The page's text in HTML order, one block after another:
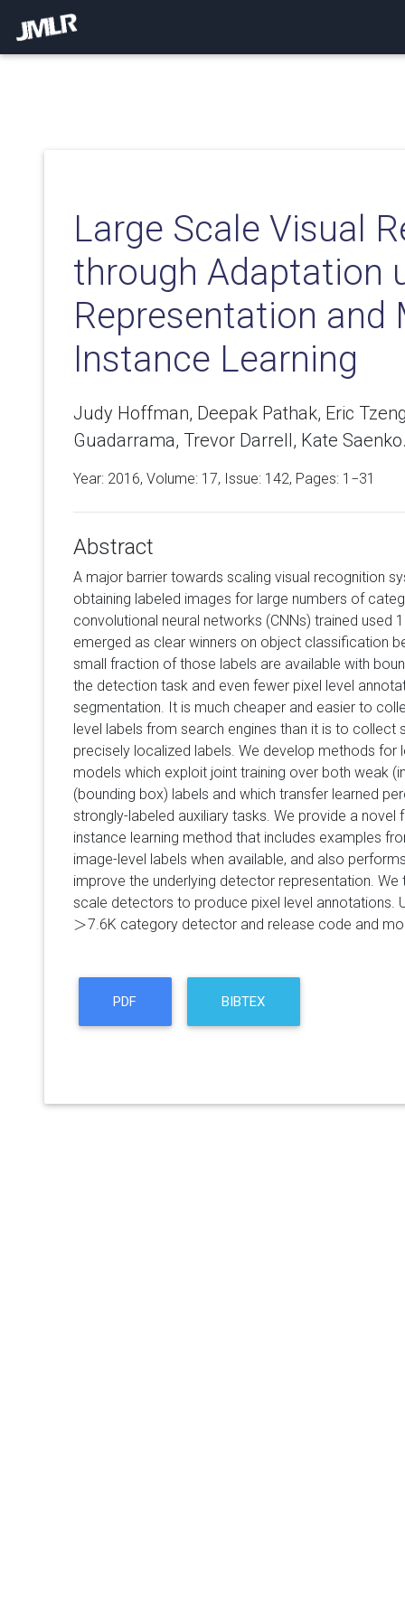
Large Scale Visual
through Adaptation
Representation and
Instance Learning
Judy Hoffman, Deepak Pathak, Eric
Guadarrama, Trevor Darrell, Kate
Year: 2016, Volume: 17, Issue: 142, Pages: 1−31
Abstract
A major barrier towards scaling visual recognition
obtaining labeled images for large numbers of
convolutional neural networks (CNNs) trained used
emerged as clear winners on object classification
small fraction of those labels are available with
the detection task and even fewer pixel level
segmentation. It is much cheaper and easier to
level labels from search engines than it is to collect
precisely localized labels. We develop methods for
models which exploit joint training over both weak
(bounding box) labels and which transfer learned
strongly-labeled auxiliary tasks. We provide a novel
instance learning method that includes examples
image-level labels when available, and also
improve the underlying detector representation.
scale detectors to produce pixel level annotations.
>
> 7.6K category detector and release code and
PDF BIBTEX